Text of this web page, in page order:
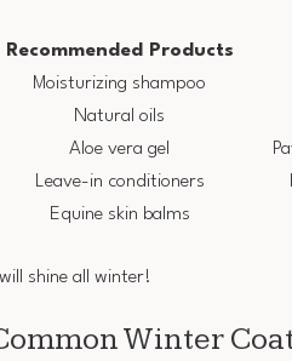
Recommended Products
Moisturizing shampoo
Natural oils
Aloe vera gel
Leave-in conditioners
Equine skin balms
shine all winter!
Winter